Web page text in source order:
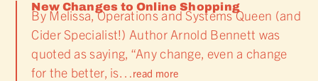
New Changes to Online Shopping
By Melissa, Operations and Systems Queen (and
Cider Specialist!) Author Arnold Bennett was
quoted as saying, “Any change, even a change
for the better, is…read more